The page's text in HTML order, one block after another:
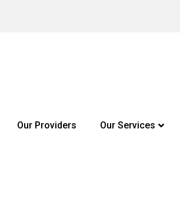
Our Providers Our Services